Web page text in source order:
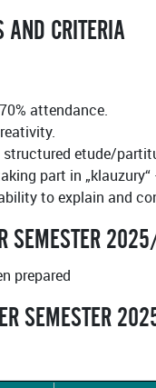
AND CRITERIA
attendance.
etude/
part in
to explain and
SEMESTER
prepared
SEMESTER